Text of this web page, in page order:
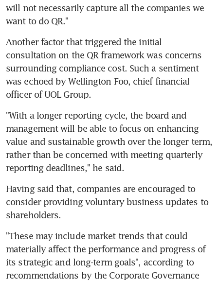
will not necessarily capture all the companies we
want to do QR."
Another factor that triggered the initial
consultation on the QR framework was concerns
surrounding compliance cost. Such a sentiment
was echoed by Wellington Foo, chief financial
officer of UOL Group.
"With a longer reporting cycle, the board and
management will be able to focus on enhancing
value and sustainable growth over the longer term,
rather than be concerned with meeting quarterly
reporting deadlines," he said.
Having said that, companies are encouraged to
consider providing voluntary business updates to
shareholders.
"These may include market trends that could
materially affect the performance and progress of
its strategic and long-term goals", according to
recommendations by the Corporate Governance